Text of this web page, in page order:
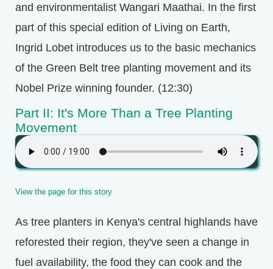
and environmentalist Wangari Maathai. In the first
part of this special edition of Living on Earth,
Ingrid Lobet introduces us to the basic mechanics
of the Green Belt tree planting movement and its
Nobel Prize winning founder. (12:30)
Part II: It's More Than a Tree Planting
Movement
View the page for this story
As tree planters in Kenya's central highlands have
reforested their region, they've seen a change in
fuel availability, the food they can cook and the